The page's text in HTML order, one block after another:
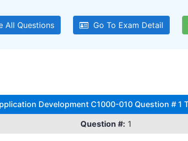
Questions Go To Exam Detail
Development C1000-010 Question # 1
Question #: 1